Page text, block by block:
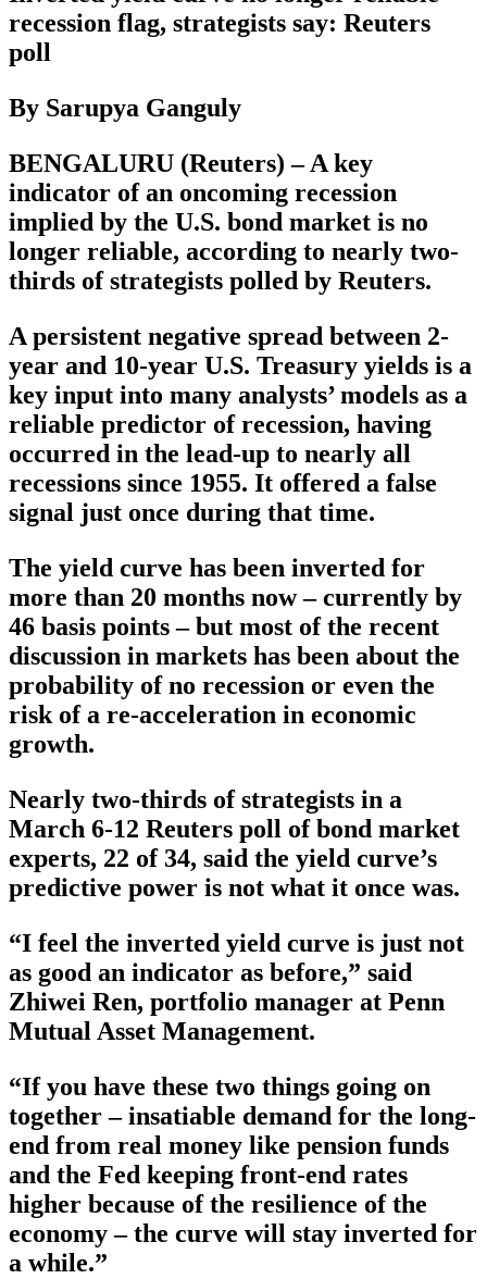
recession flag, strategists say: Reuters
poll
By Sarupya Ganguly
BENGALURU (Reuters) – A key
indicator of an oncoming recession
implied by the U.S. bond market is no
longer reliable, according to nearly two-
thirds of strategists polled by Reuters.
A persistent negative spread between 2-
year and 10-year U.S. Treasury yields is a
key input into many analysts’ models as a
reliable predictor of recession, having
occurred in the lead-up to nearly all
recessions since 1955. It offered a false
signal just once during that time.
The yield curve has been inverted for
more than 20 months now – currently by
46 basis points – but most of the recent
discussion in markets has been about the
probability of no recession or even the
risk of a re-acceleration in economic
growth.
Nearly two-thirds of strategists in a
March 6-12 Reuters poll of bond market
experts, 22 of 34, said the yield curve’s
predictive power is not what it once was.
“I feel the inverted yield curve is just not
as good an indicator as before,” said
Zhiwei Ren, portfolio manager at Penn
Mutual Asset Management.
“If you have these two things going on
together – insatiable demand for the long-
end from real money like pension funds
and the Fed keeping front-end rates
higher because of the resilience of the
economy – the curve will stay inverted for
a while.”